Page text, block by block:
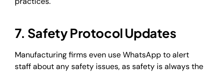
7. Safety Protocol Updates
Manufacturing firms even use WhatsApp to alert
staff about any safety issues, as safety is always the